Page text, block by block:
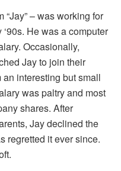
– was working for
He was a computer
Occasionally,
Jay to join their
interesting but small
was paltry and most
shares. After
Jay declined the
regretted it ever since.